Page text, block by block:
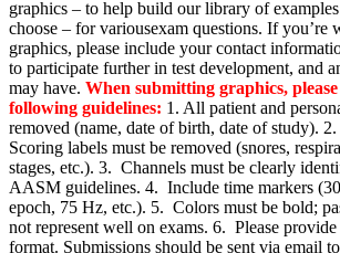
graphics – to help build our library of
choose – for variousexam questions. If you’re
graphics, please include your contact
to participate further in test development, and
may have. When submitting graphics,
following guidelines: 1. All patient and
removed (name, date of birth, date of study). 2.
Scoring labels must be removed (snores,
stages, etc.). 3. Channels must be clearly
AASM guidelines. 4. Include time markers
epoch, 75 Hz, etc.). 5. Colors must be bold;
not represent well on exams. 6. Please
format. Submissions should be sent via email